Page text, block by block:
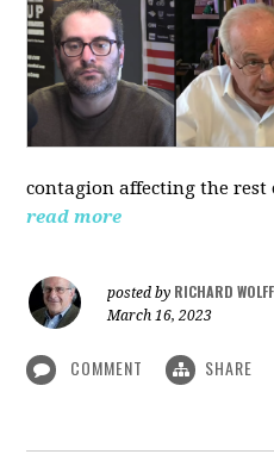
contagion affecting the rest
read more
posted by RICHARD WOLFF
March 16, 2023
COMMENT SHARE